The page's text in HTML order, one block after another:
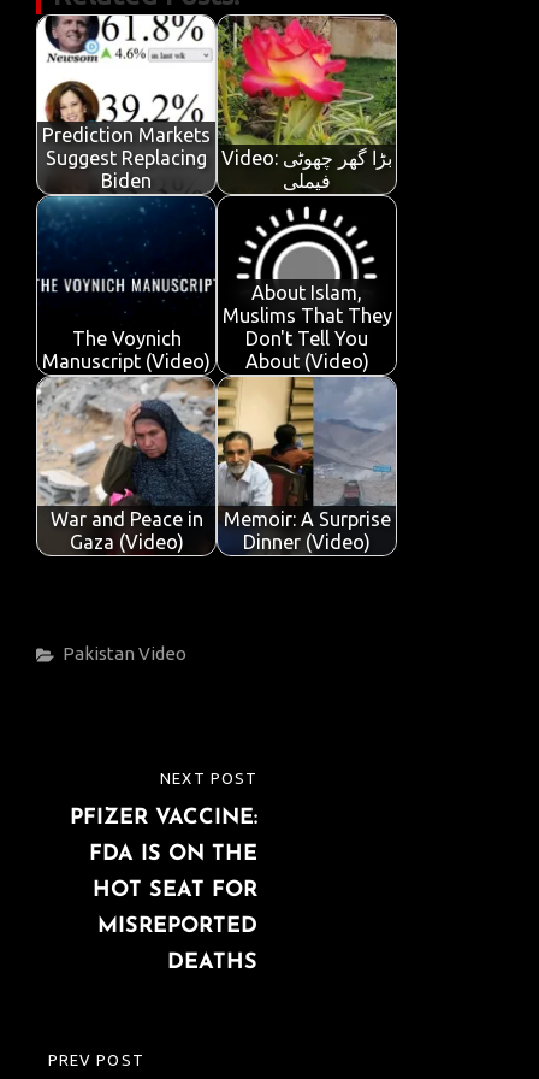
b
o
o
k
te
r
s
A
p
p
e
dI
n
p
e
Prediction Markets
Suggest Replacing
Biden
Video: بڑا گھر چھوٹی
فیملی
The Voynich
Manuscript (Video)
About Islam,
Muslims That They
Don't Tell You
About (Video)
War and Peace in
Gaza (Video)
Memoir: A Surprise
Dinner (Video)
Categories
Pakistan Video
navigation
PREVIOUS
PREV POST
POST
NEXT POST
PFIZER VACCINE:
FDA IS ON THE
HOT SEAT FOR
MISREPORTED
DEATHS